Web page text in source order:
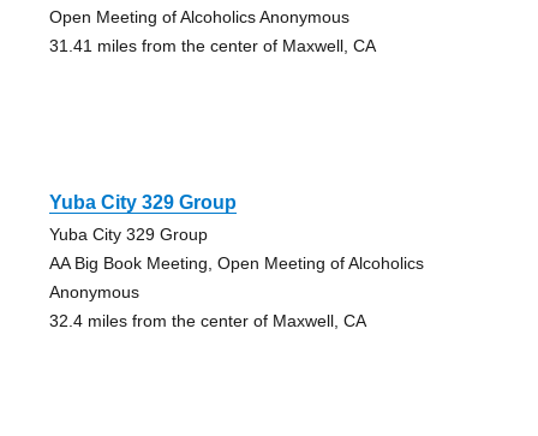
Open Meeting of Alcoholics Anonymous
31.41 miles from the center of Maxwell, CA
Yuba City 329 Group
Yuba City 329 Group
AA Big Book Meeting, Open Meeting of Alcoholics
Anonymous
32.4 miles from the center of Maxwell, CA